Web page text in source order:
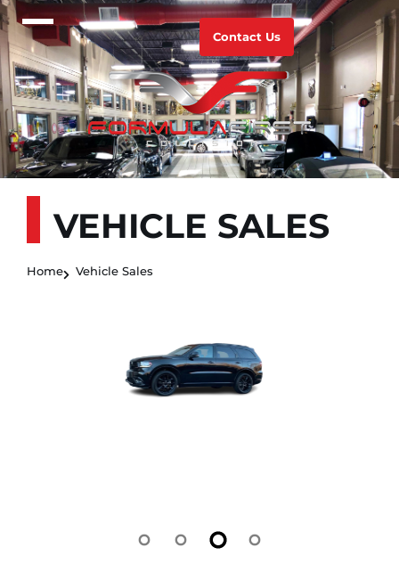
Contact Us
VEHICLE SALES
Home Vehicle Sales